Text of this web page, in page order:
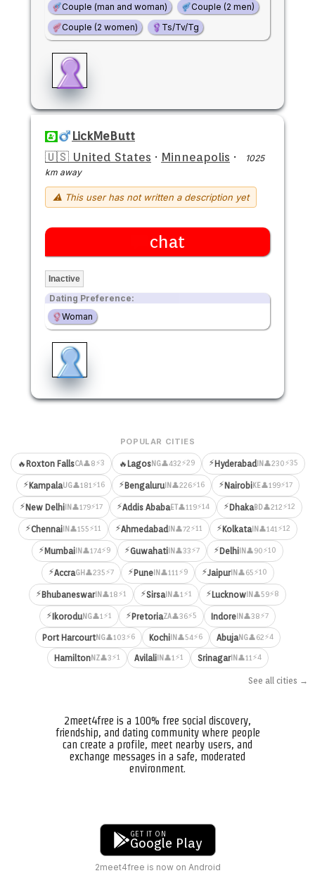
Couple (man and woman)
Couple (2 men)
Couple (2 women)
Ts/Tv/Tg
LickMeButt
🇺🇸 United States · Minneapolis ·
1025
km away
⚠ This user has not written a description yet
chat
Inactive
Dating Preference:
Woman
POPULAR CITIES
🔥 Roxton FallsCA👤8⚡3 🔥 LagosNG👤432⚡29 ⚡Hyderabad IN 👤230⚡35
⚡KampalaUG👤181⚡16 ⚡BengaluruIN 👤226⚡16 ⚡NairobiKE👤199⚡17
⚡New Delhi IN 👤179⚡17 ⚡Addis AbabaET👤119⚡14 ⚡DhakaBD👤212⚡12
⚡ChennaiIN 👤155⚡11 ⚡Ahmedabad IN 👤72⚡11 ⚡KolkataIN 👤141⚡12
⚡Mumbai IN 👤174⚡9 ⚡Guwahati IN 👤33⚡7 ⚡Delhi IN 👤90⚡10
⚡AccraGH 👤235⚡7 ⚡PuneIN 👤111⚡9 ⚡JaipurIN 👤65⚡10
⚡BhubaneswarIN 👤18⚡1 ⚡Sirsa IN 👤1⚡1 ⚡Lucknow IN 👤59⚡8
⚡IkoroduNG👤1⚡1 ⚡PretoriaZA👤36⚡5 Indore IN 👤38⚡7
Port HarcourtNG👤103⚡6 KochiIN 👤54⚡6 AbujaNG👤62⚡4
HamiltonNZ👤3⚡1 AvilaliIN 👤1⚡1 SrinagarIN 👤11⚡4
See all cities →
2meet4free is a 100% free social discovery,
friendship, and dating community where people
can create a profile, meet nearby users, and
exchange messages in a safe, moderated
environment.
GET IT ON
Google Play
2meet4free is now on Android